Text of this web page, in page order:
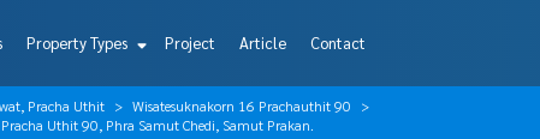
Property Types Project Article Contact
Pracha Uthit
Wisatesuknakorn 16 Prachauthit 90
Uthit 90, Phra Samut Chedi, Samut Prakan.